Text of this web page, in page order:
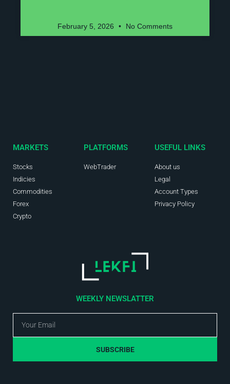
February 5, 2026 No Comments
MARKETS
Stocks
Indicies
Commodities
Forex
Crypto
PLATFORMS
WebTrader
USEFUL LINKS
About us
Legal
Account Types
Privacy Policy
WEEKLY NEWSLATTER
SUBSCRIBE